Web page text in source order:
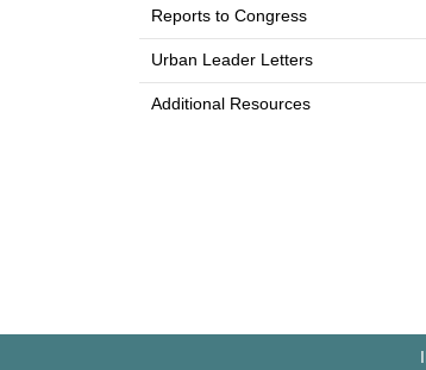
Reports to Congress
Urban Leader Letters
Additional Resources